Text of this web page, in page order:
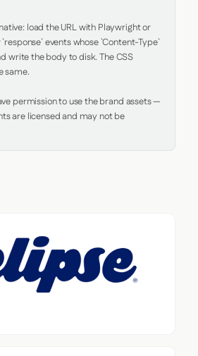
load the URL with Playwright or
events whose `Content-Type`
write the body to disk. The CSS
same.
permission to use the brand assets —
are licensed and may not be